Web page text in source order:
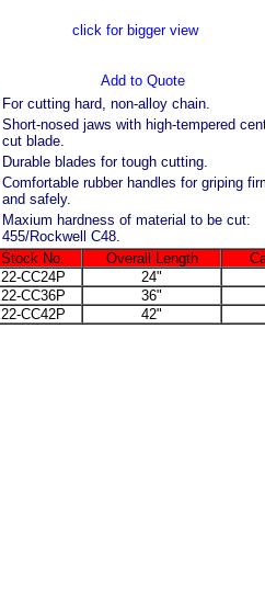
click for bigger view
Add to Quote
For cutting hard, non-alloy chain.
Short-nosed jaws with high-tempered
cut blade.
Durable blades for tough cutting.
Comfortable rubber handles for griping
and safely.
Maxium hardness of material to be cut:
455/Rockwell C48.
Stock No.
Overall Length
22-CC24P
24"
22-CC36P
36"
22-CC42P
42"